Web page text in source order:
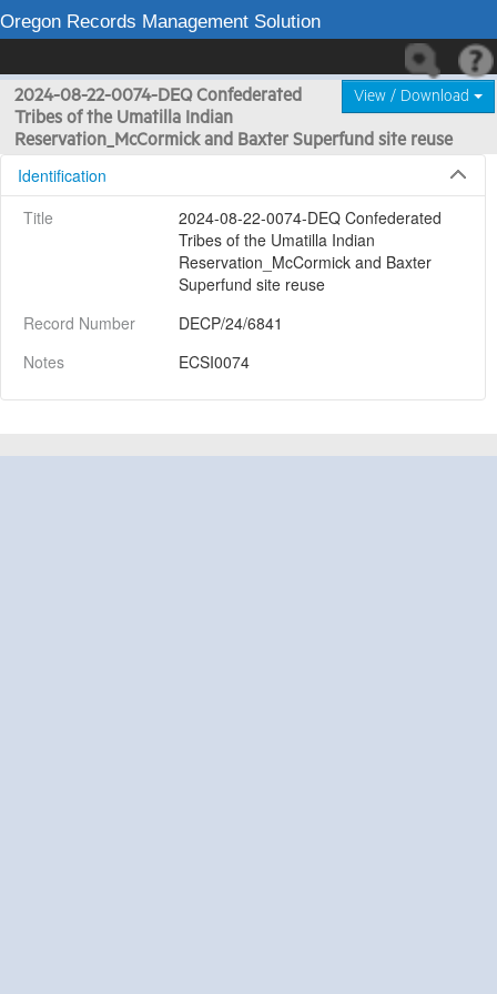
Oregon Records Management Solution
View / Download
2024-08-22-0074-DEQ Confederated
Tribes of the Umatilla Indian
Reservation_McCormick and Baxter Superfund site reuse
Identification
Title
2024-08-22-0074-DEQ Confederated
Tribes of the Umatilla Indian
Reservation_McCormick and Baxter
Superfund site reuse
Record Number
DECP/24/6841
Notes
ECSI0074